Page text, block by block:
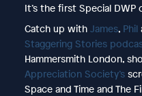
It’s the first Special DWP
Catch up with James, Phil
Staggering Stories
Hammersmith London,
Appreciation Society’s
Space and Time and The